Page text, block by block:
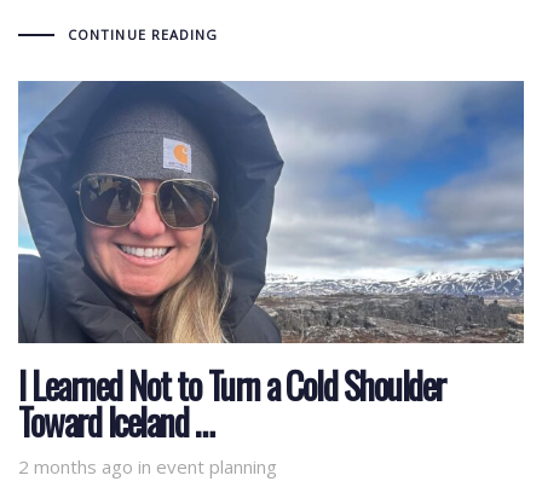
CONTINUE READING
I Learned Not to Turn a Cold Shoulder
Toward Iceland …
2 months ago in
Tags event planning